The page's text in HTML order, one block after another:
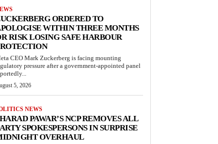
ORDERED TO
WITHIN THREE MONTHS
RISK LOSING SAFE HARBOUR
CEO Mark Zuckerberg is facing mounting
pressure after a government-appointed panel
5, 2026
NEWS
PAWAR’S NCP REMOVES ALL
SPOKESPERSONS IN SURPRISE
OVERHAUL